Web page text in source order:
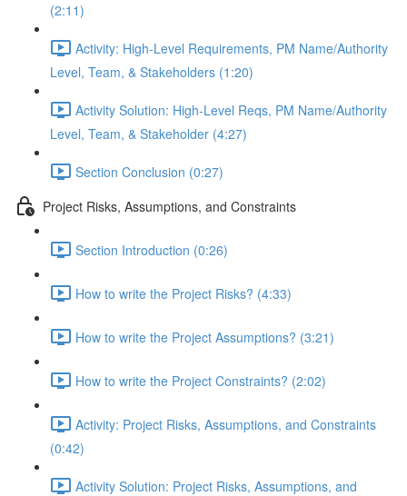
(2:11)
Activity: High-Level Requirements, PM Name/Authority
Level, Team, & Stakeholders (1:20)
Activity Solution: High-Level Reqs, PM Name/Authority
Level, Team, & Stakeholder (4:27)
Section Conclusion (0:27)
Project Risks, Assumptions, and Constraints
Section Introduction (0:26)
How to write the Project Risks? (4:33)
How to write the Project Assumptions? (3:21)
How to write the Project Constraints? (2:02)
Activity: Project Risks, Assumptions, and Constraints
(0:42)
Activity Solution: Project Risks, Assumptions, and